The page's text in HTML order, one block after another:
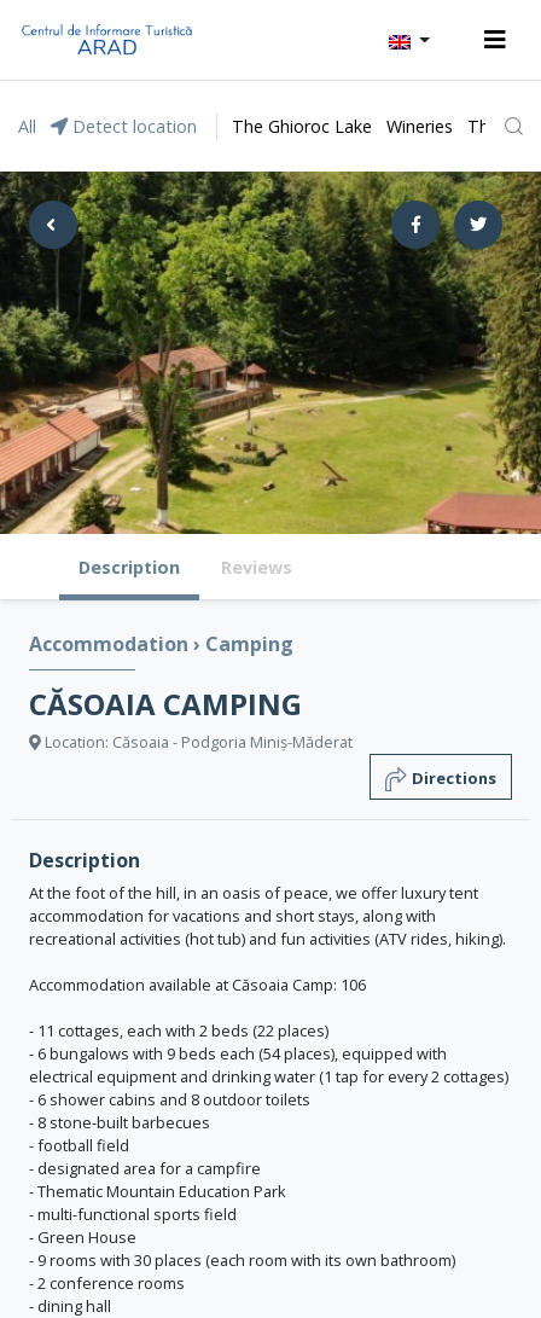
All Detect location The Ghioroc Lake Wineries The
Description Reviews
Accommodation › Camping
CĂSOAIA CAMPING
Location: Căsoaia - Podgoria Miniș-Măderat
Directions
Description
At the foot of the hill, in an oasis of peace, we offer luxury tent
accommodation for vacations and short stays, along with
recreational activities (hot tub) and fun activities (ATV rides, hiking).
Accommodation available at Căsoaia Camp: 106
- 11 cottages, each with 2 beds (22 places)
- 6 bungalows with 9 beds each (54 places), equipped with
electrical equipment and drinking water (1 tap for every 2 cottages)
- 6 shower cabins and 8 outdoor toilets
- 8 stone-built barbecues
- football field
- designated area for a campfire
- Thematic Mountain Education Park
- multi-functional sports field
- Green House
- 9 rooms with 30 places (each room with its own bathroom)
- 2 conference rooms
- dining hall